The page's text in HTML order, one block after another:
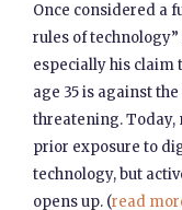
Once considered a
rules of
especially his claim
age 35 is against
threatening. Today,
prior exposure to
technology, but
opens up. (read